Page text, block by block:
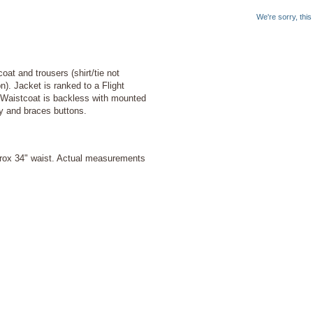
We're sorry, this
and trousers (shirt/tie not
Jacket is ranked to a Flight
is backless with mounted
and braces buttons.
34" waist. Actual measurements